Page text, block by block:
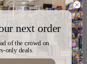
next order
of the crowd on
only deals.